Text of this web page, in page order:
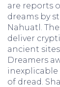
are reports
dreams by
Nahuatl.
deliver
ancient
Dreamers
inexplicable
of dread.